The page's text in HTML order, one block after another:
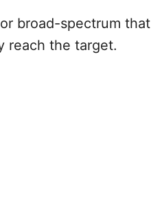
broad-spectrum that
reach the target.